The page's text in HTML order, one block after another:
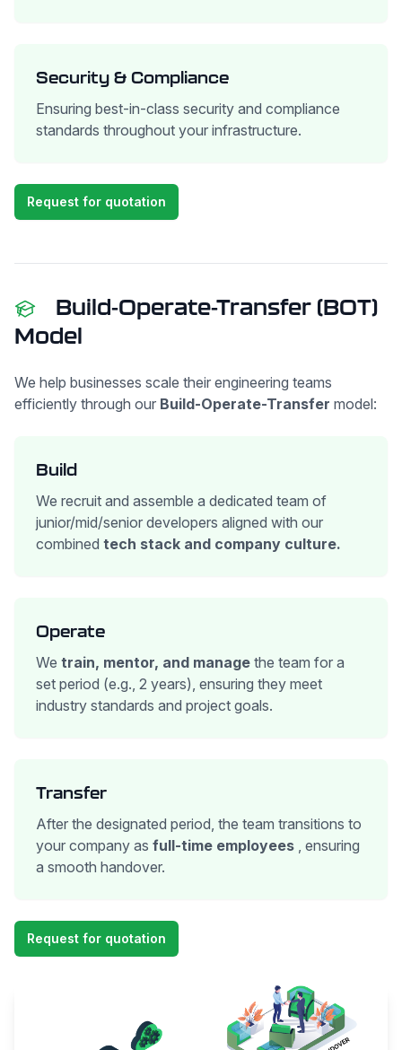
Security & Compliance
Ensuring best-in-class security and compliance
standards throughout your infrastructure.
Request for quotation
Build-Operate-Transfer (BOT)
Model
We help businesses scale their engineering teams
efficiently through our Build-Operate-Transfer model:
Build
We recruit and assemble a dedicated team of
junior/mid/senior developers aligned with our
combined tech stack and company culture.
Operate
We train, mentor, and manage the team for a
set period (e.g., 2 years), ensuring they meet
industry standards and project goals.
Transfer
After the designated period, the team transitions to
your company as full-time employees , ensuring
a smooth handover.
Request for quotation